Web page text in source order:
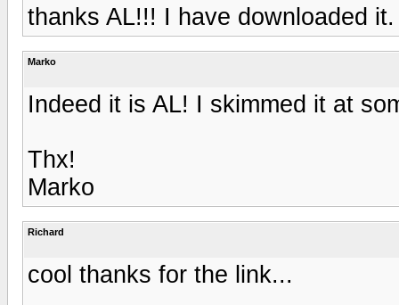
thanks AL!!! I have downloaded it.
Marko
Indeed it is AL! I skimmed it at
Thx!
Marko
Richard
cool thanks for the link...